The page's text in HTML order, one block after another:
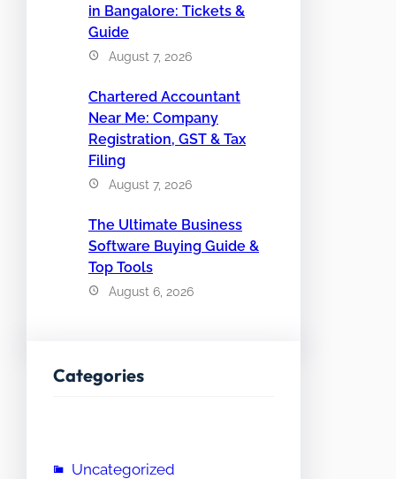
in Bangalore: Tickets &
Guide
August 7, 2026
Chartered Accountant
Near Me: Company
Registration, GST & Tax
Filing
August 7, 2026
The Ultimate Business
Software Buying Guide &
Top Tools
August 6, 2026
Categories
Uncategorized